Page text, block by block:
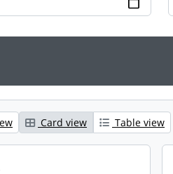
Card view Table view